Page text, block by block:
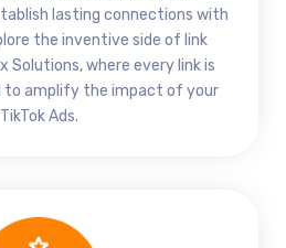
lasting connections with
the inventive side of link
Solutions, where every link is
to amplify the impact of your
TikTok Ads.